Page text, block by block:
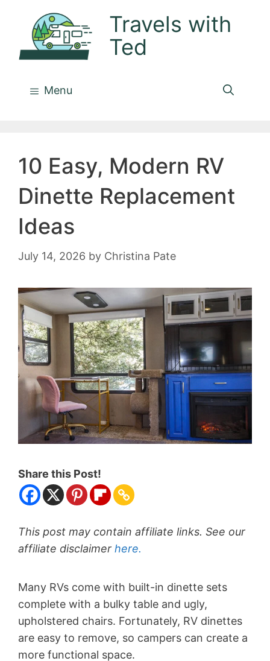
content
Travels with
Ted
Menu
10 Easy, Modern RV
Dinette Replacement
Ideas
July 14, 2026 by Christina Pate
Share this Post!
This post may contain affiliate links. See our
affiliate disclaimer here.
Many RVs come with built-in dinette sets
complete with a bulky table and ugly,
upholstered chairs. Fortunately, RV dinettes
are easy to remove, so campers can create a
more functional space.